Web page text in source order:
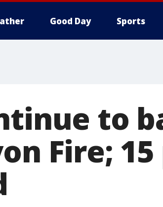
Good Day Sports
to
Fire;